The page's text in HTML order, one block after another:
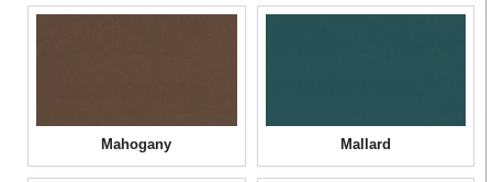
Mahogany Mallard